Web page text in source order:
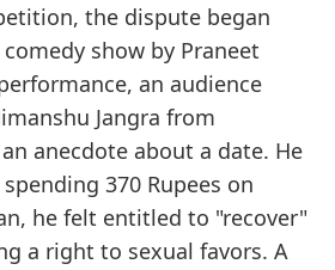
the dispute began
show by Praneet
an audience
Jangra from
anecdote about a date. He
370 Rupees on
he felt entitled to "recover"
a right to sexual favors. A